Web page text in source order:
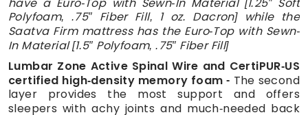
Polyfoam, .75″ Fiber Fill, 1 oz. Dacron] while the
Saatva Firm mattress has the Euro-Top with Sewn-
In Material [1.5″ Polyfoam, .75″ Fiber Fill]
Lumbar Zone Active Spinal Wire and CertiPUR-US
certified high-density memory foam
The second
layer provides the most support and offers
sleepers with achy joints and much-needed back